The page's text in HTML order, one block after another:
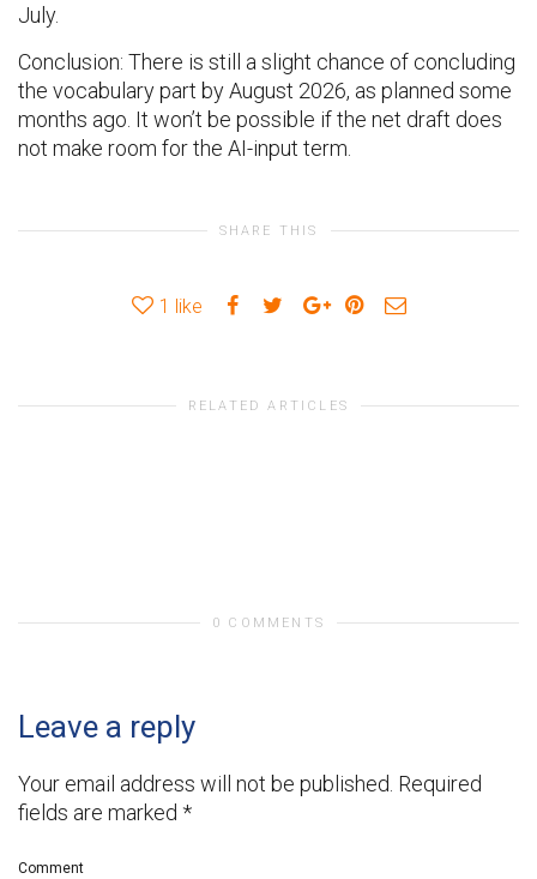
July.
Conclusion: There is still a slight chance of concluding
the vocabulary part by August 2026, as planned some
months ago. It won’t be possible if the net draft does
not make room for the AI-input term.
SHARE THIS
1 like
RELATED ARTICLES
0 COMMENTS
Leave a reply
Your email address will not be published. Required
fields are marked *
Comment